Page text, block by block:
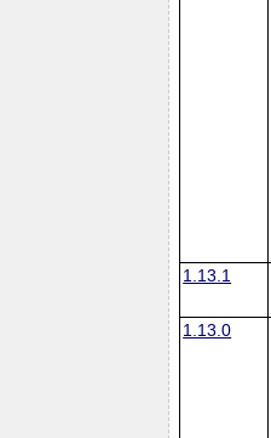
1.13.1
1.13.0